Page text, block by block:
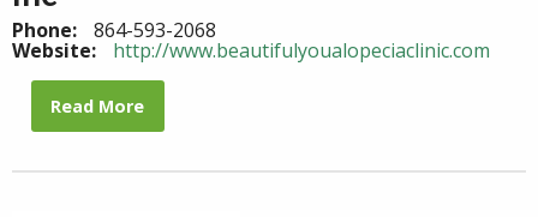
Phone: 864-593-2068
Website: http://www.beautifulyoualopeciaclinic.com
Read More